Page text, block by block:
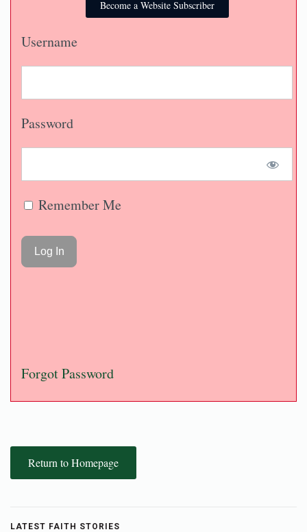
Become a Website Subscriber
Username
Password
Remember Me
Forgot Password
Return to Homepage
LATEST FAITH STORIES